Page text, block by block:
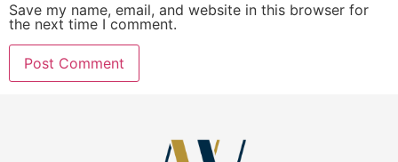
Save my name, email, and website in this browser for
the next time I comment.